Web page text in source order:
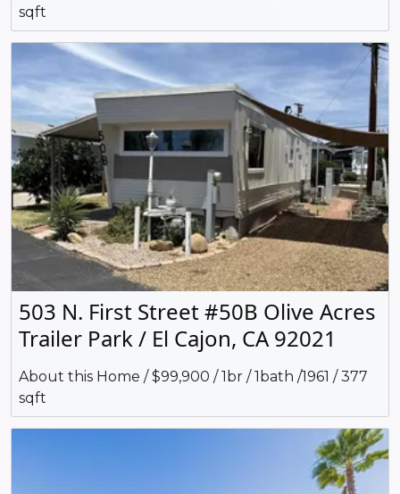
sqft
503 N. First Street #50B Olive Acres
Trailer Park / El Cajon, CA 92021
About this Home / $99,900 / 1br / 1bath /1961 / 377
sqft